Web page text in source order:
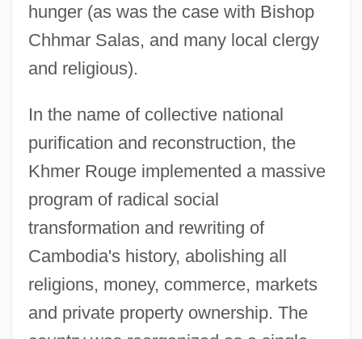
hunger (as was the case with Bishop
Chhmar Salas, and many local clergy
and religious).
In the name of collective national
purification and reconstruction, the
Khmer Rouge implemented a massive
program of radical social
transformation and rewriting of
Cambodia's history, abolishing all
religions, money, commerce, markets
and private property ownership. The